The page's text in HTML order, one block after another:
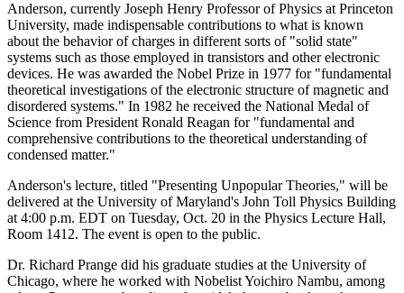
Anderson, currently Joseph Henry Professor of Physics at Princeton
University, made indispensable contributions to what is known
about the behavior of charges in different sorts of "solid state"
systems such as those employed in transistors and other electronic
devices. He was awarded the Nobel Prize in 1977 for "fundamental
theoretical investigations of the electronic structure of magnetic and
disordered systems." In 1982 he received the National Medal of
Science from President Ronald Reagan for "fundamental and
comprehensive contributions to the theoretical understanding of
condensed matter."
Anderson's lecture, titled "Presenting Unpopular Theories," will be
delivered at the University of Maryland's John Toll Physics Building
at 4:00 p.m. EDT on Tuesday, Oct. 20 in the Physics Lecture Hall,
Room 1412. The event is open to the public.
Dr. Richard Prange did his graduate studies at the University of
Chicago, where he worked with Nobelist Yoichiro Nambu, among